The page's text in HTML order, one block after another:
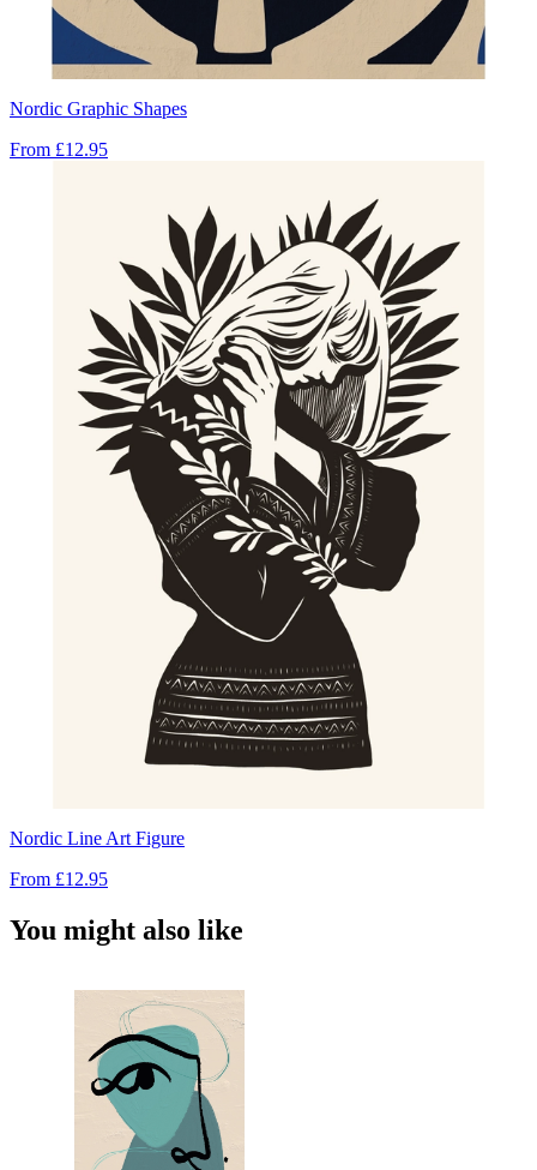
Nordic Graphic Shapes
From £12.95
Nordic Line Art Figure
From £12.95
You might also like